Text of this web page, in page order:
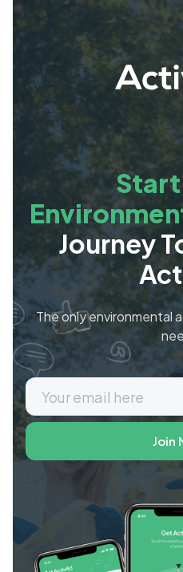
Start
Journey
The only environmental